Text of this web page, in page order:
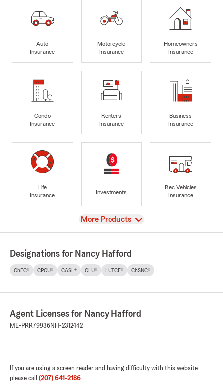
Auto
Insurance
Motorcycle
Insurance
Homeowners
Insurance
Condo
Insurance
Renters
Insurance
Business
Insurance
Life
Insurance
Investments
Rec Vehicles
Insurance
View
More Products
Designations for Nancy Hafford
ChFC® CPCU® CASL® CLU® LUTCF® ChSNC®
Agent Licenses for Nancy Hafford
ME-PRR79936NH-2312442
If you are using a screen reader and having difficulty with this website
please call (207) 641-2186.